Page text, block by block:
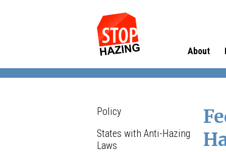
About
Policy
States with Anti-Hazing
Laws